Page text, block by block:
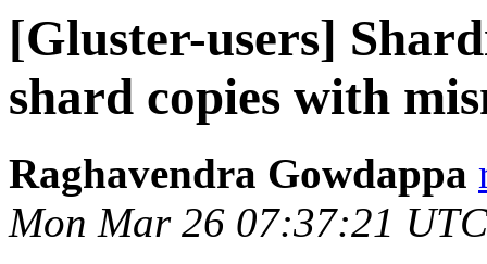
[Gluster-users]
shard copies with
Raghavendra Gowdappa
Mon Mar 26 07:37:21